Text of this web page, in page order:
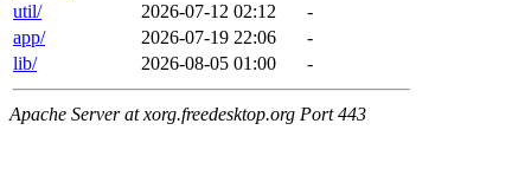
util/
2026-07-12 02:12
-
app/
2026-07-19 22:06
-
lib/
2026-08-05 01:00 -
Apache Server at xorg.freedesktop.org Port 443